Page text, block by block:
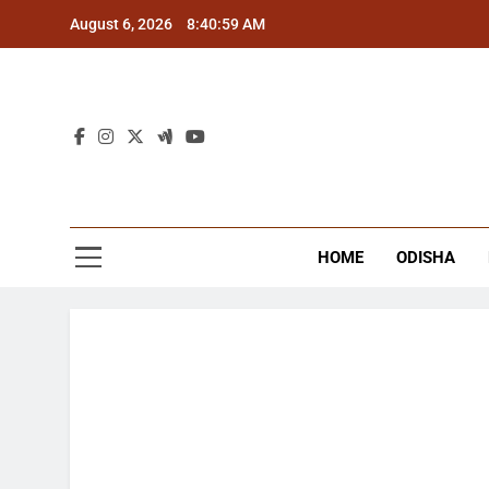
August 6, 2026 8:41:00 AM
HOME ODISHA